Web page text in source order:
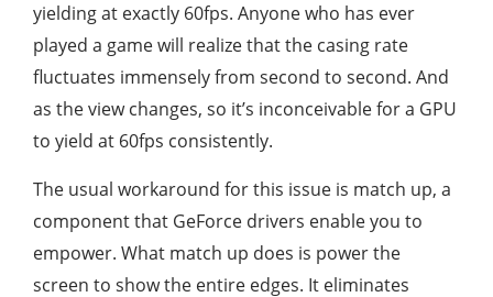
yielding at exactly 60fps. Anyone who has ever
played a game will realize that the casing rate
fluctuates immensely from second to second. And
as the view changes, so it’s inconceivable for a GPU
to yield at 60fps consistently.
The usual workaround for this issue is match up, a
component that GeForce drivers enable you to
empower. What match up does is power the
screen to show the entire edges. It eliminates